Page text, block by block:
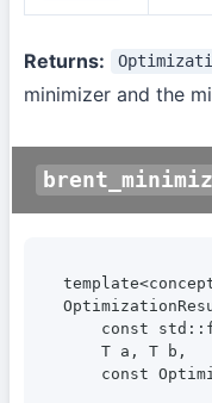
Returns:
minimizer and the
const
    T a, T b,
const